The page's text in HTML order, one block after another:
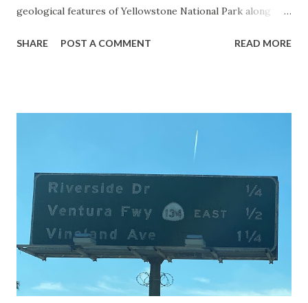
geological features of Yellowstone National Park along
highway and despite some conjecture never has been part
National Park Service) (nps.gov) Yellowstone was declared
1872. The first real highway to access Yellowstone
National Park came in 1873 when a tolled facility was
constructed from Bozeman, Montana via Yankee Jim Canyon
to Mammoth Hot Springs. Numerous attempts were made
to fund construction of roadway infrastructure during the
early years of Yellows...
SHARE POST A COMMENT READ MORE